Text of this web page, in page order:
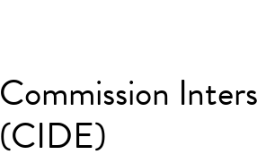
Commission
(CIDE)